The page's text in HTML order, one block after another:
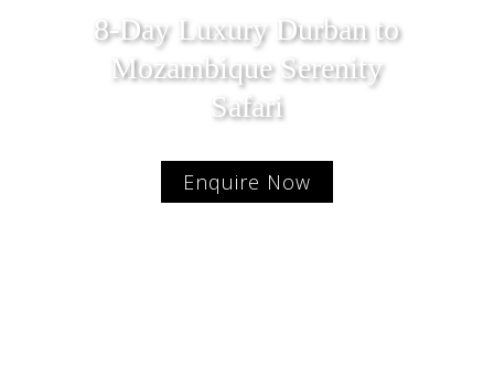
8-Day Luxury Durban to
Mozambique Serenity
Safari
Enquire Now